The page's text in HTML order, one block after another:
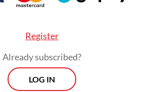
Register
Already subscribed?
LOG IN